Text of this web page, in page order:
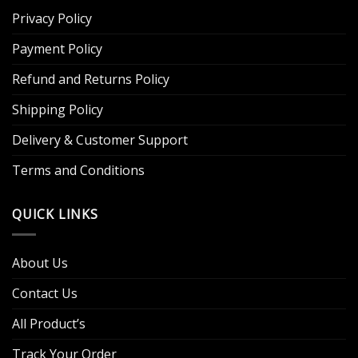
Privacy Policy
Payment Policy
Refund and Returns Policy
Shipping Policy
Delivery & Customer Support
Terms and Conditions
QUICK LINKS
About Us
Contact Us
All Product’s
Track Your Order